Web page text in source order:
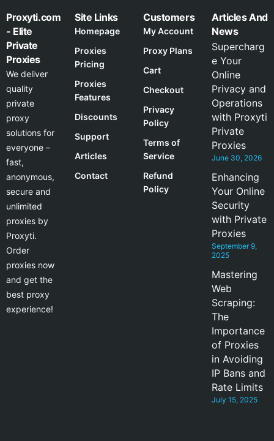
Proxyti.com
- Elite
Private
Proxies
We deliver
quality
private
proxy
solutions for
everyone –
fast,
anonymous,
secure and
unlimited
proxies by
Proxyti.
Order
proxies now
and get the
best proxy
experience!
Site Links
Homepage
Proxies
Pricing
Proxies
Features
Discounts
Support
Articles
Contact
Customers
My Account
Proxy Plans
Cart
Checkout
Privacy
Policy
Terms of
Service
Refund
Policy
Articles And
News
Supercharg
e Your
Online
Privacy and
Operations
with Proxyti
Private
Proxies
June 30, 2026
Enhancing
Your Online
Security
with Private
Proxies
September 9,
2025
Mastering
Web
Scraping:
The
Importance
of Proxies
in Avoiding
IP Bans and
Rate Limits
July 15, 2025